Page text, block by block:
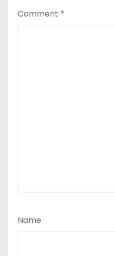
Comment *
Name